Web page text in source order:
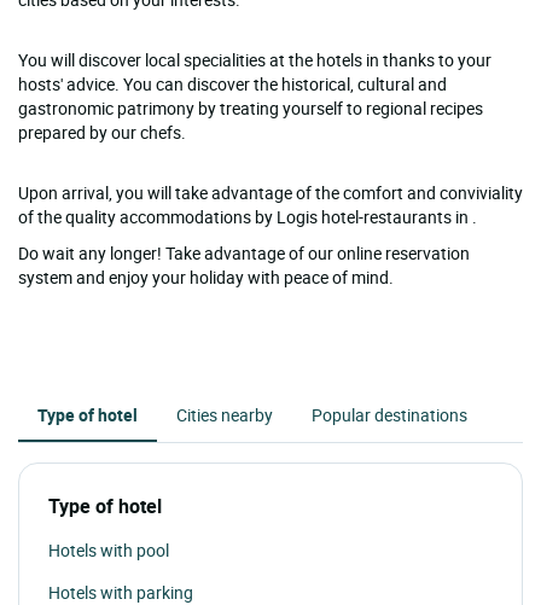
You will discover local specialities at the hotels in thanks to your
hosts' advice. You can discover the historical, cultural and
gastronomic patrimony by treating yourself to regional recipes
prepared by our chefs.
Upon arrival, you will take advantage of the comfort and conviviality
of the quality accommodations by Logis hotel-restaurants in .
Do wait any longer! Take advantage of our online reservation
system and enjoy your holiday with peace of mind.
Type of hotel Cities nearby Popular destinations
Type of hotel
Hotels with pool
Hotels with parking